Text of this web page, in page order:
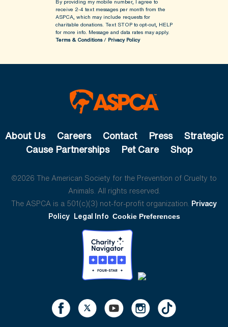
By providing my mobile number, I agree to
receive 2-4 text messages per month from the
ASPCA, which may include requests for
charitable donations. Text STOP to opt-out, HELP
for more info. Message and data rates may apply.
Terms & Conditions/ Privacy Policy
About Us Careers Contact Press
Strategic
Cause Partnerships
Pet Care Shop
©2026 The American Society for the Prevention of Cruelty to
Animals. All rights reserved.
The ASPCA is a 501(c)(3) not-for-profit organization. Privacy
Policy Legal Info Cookie Preferences